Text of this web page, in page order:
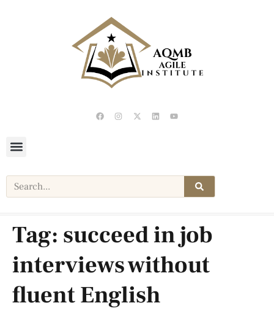
Tag: succeed in job
interviews without
fluent English